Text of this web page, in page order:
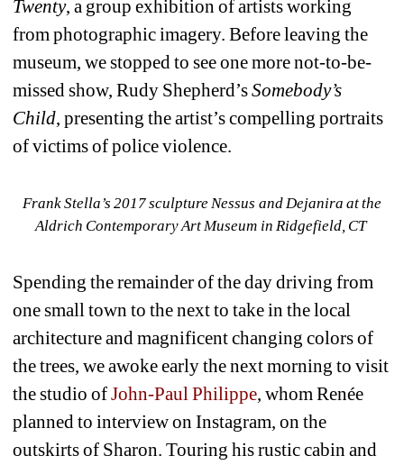
Twenty, a group exhibition of artists working
from photographic imagery. Before leaving the
museum, we stopped to see one more not-to-be-
missed show, Rudy Shepherd’s Somebody’s
Child, presenting the artist’s compelling portraits
of victims of police violence.
Frank Stella’s 2017 sculpture Nessus and Dejanira at the
Aldrich Contemporary Art Museum in Ridgefield, CT
Spending the remainder of the day driving from
one small town to the next to take in the local
architecture and magnificent changing colors of
the trees, we awoke early the next morning to visit
the studio of John-Paul Philippe, whom Renée
planned to interview on Instagram, on the
outskirts of Sharon. Touring his rustic cabin and